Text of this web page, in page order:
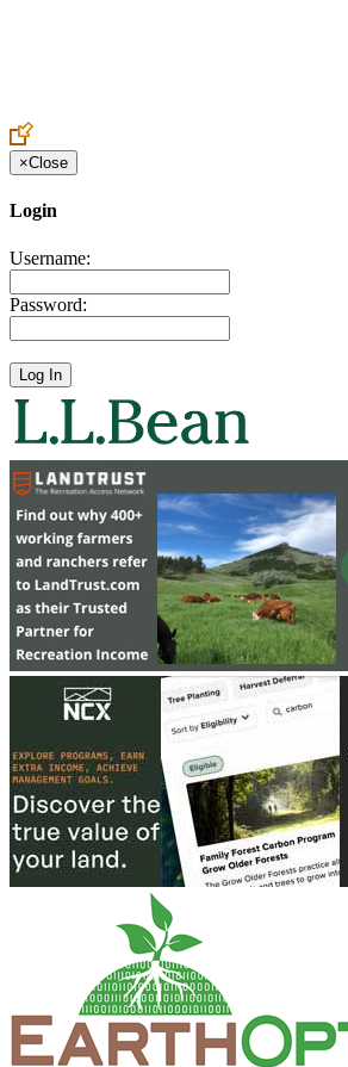
×Close
Login
Username:
Password: